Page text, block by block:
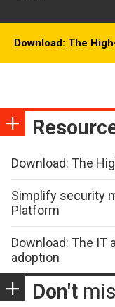
Download: The
Download: The
Simplify security
Platform
Download: The IT
adoption
Don't